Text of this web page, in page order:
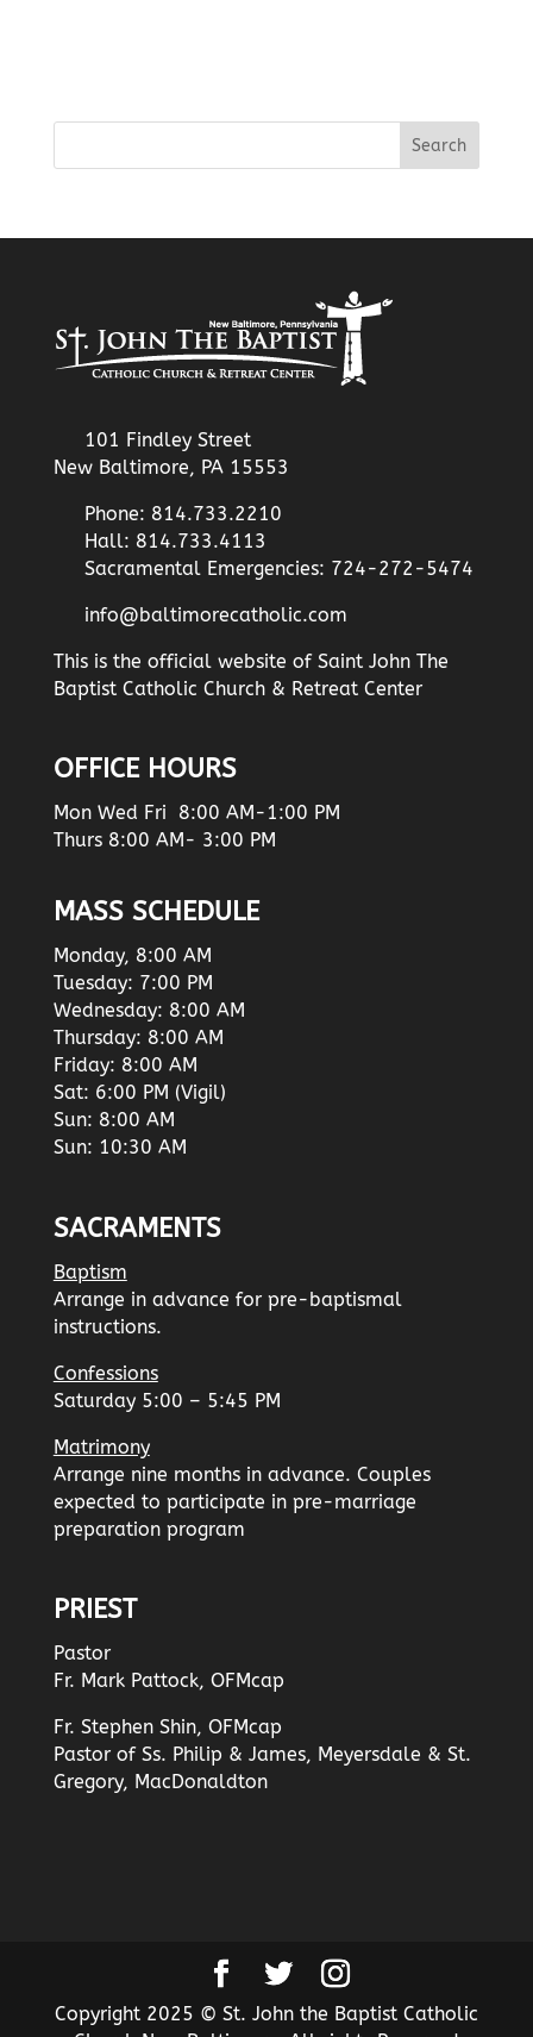
101 Findley Street
New Baltimore, PA 15553
Phone: 814.733.2210
Hall: 814.733.4113
Sacramental Emergencies: 724-272-5474
info@baltimorecatholic.com
This is the official website of Saint John The
Baptist Catholic Church & Retreat Center
OFFICE HOURS
Mon Wed Fri 8:00 AM-1:00 PM
Thurs 8:00 AM- 3:00 PM
MASS SCHEDULE
Monday, 8:00 AM
Tuesday: 7:00 PM
Wednesday: 8:00 AM
Thursday: 8:00 AM
Friday: 8:00 AM
Sat: 6:00 PM (Vigil)
Sun: 8:00 AM
Sun: 10:30 AM
SACRAMENTS
Baptism
Arrange in advance for pre-baptismal
instructions.
Confessions
Saturday 5:00 – 5:45 PM
Matrimony
Arrange nine months in advance. Couples
expected to participate in pre-marriage
preparation program
PRIEST
Pastor
Fr. Mark Pattock, OFMcap
Fr. Stephen Shin, OFMcap
Pastor of Ss. Philip & James, Meyersdale & St.
Gregory, MacDonaldton
Copyright 2025 © St. John the Baptist Catholic